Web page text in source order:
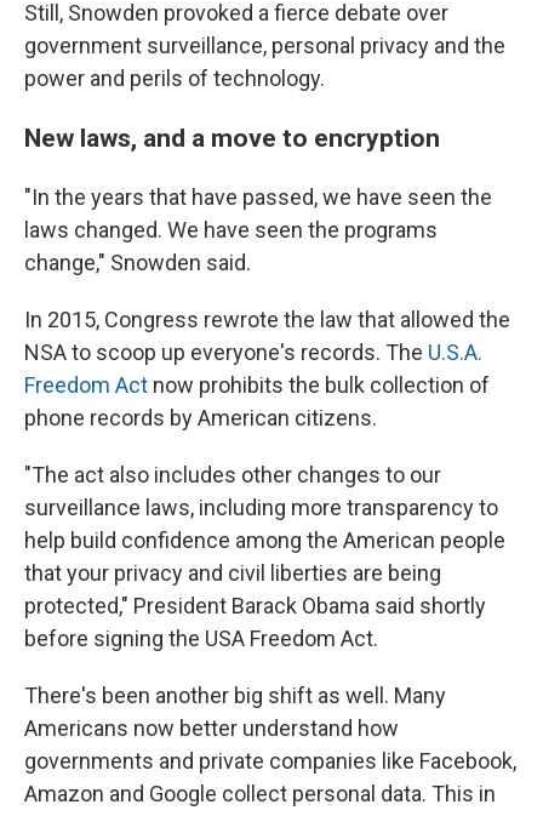
Still, Snowden provoked a fierce debate over
government surveillance, personal privacy and the
power and perils of technology.
New laws, and a move to encryption
"In the years that have passed, we have seen the
laws changed. We have seen the programs
change," Snowden said.
In 2015, Congress rewrote the law that allowed the
NSA to scoop up everyone's records. The U.S.A.
Freedom Act now prohibits the bulk collection of
phone records by American citizens.
"The act also includes other changes to our
surveillance laws, including more transparency to
help build confidence among the American people
that your privacy and civil liberties are being
protected," President Barack Obama said shortly
before signing the USA Freedom Act.
There's been another big shift as well. Many
Americans now better understand how
governments and private companies like Facebook,
Amazon and Google collect personal data. This in